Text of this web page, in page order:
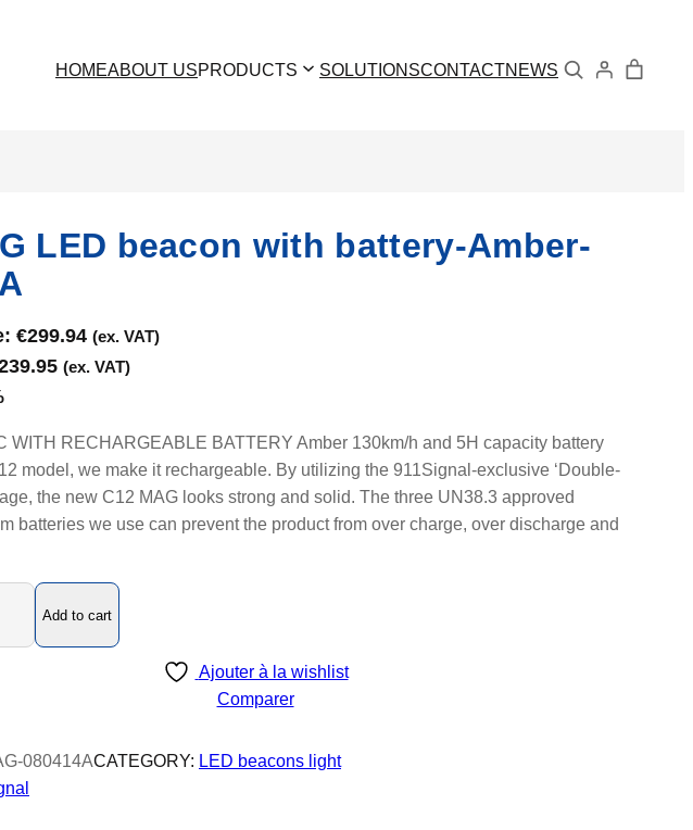
HOMEABOUT USPRODUCTS SOLUTIONSCONTACTNEWS Search
LED beacon with battery-Amber-
€299.94 (ex. VAT)
(ex. VAT)
WITH RECHARGEABLE BATTERY Amber 130km/h and 5H capacity battery
model, we make it rechargeable. By utilizing the 911Signal-exclusive ‘Double-
the new C12 MAG looks strong and solid. The three UN38.3 approved
batteries we use can prevent the product from over charge, over discharge and
Add to cart
Ajouter à la wishlist
Comparer
080414ACATEGORY: LED beacons light